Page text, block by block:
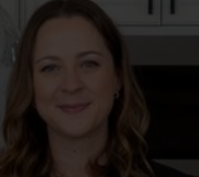
HOME
HOME
GUIDES
US
AGENT
STORIES